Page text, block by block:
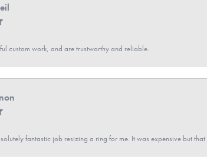
custom work, and are trustworthy and reliable.
fantastic job resizing a ring for me. It was expensive but